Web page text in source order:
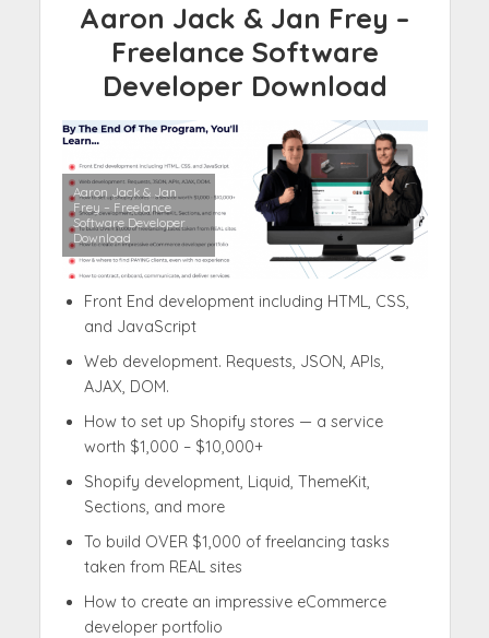
Aaron Jack & Jan Frey –
Freelance Software
Developer Download
Aaron Jack & Jan
Frey – Freelance
Software Developer
Download
Front End development including HTML, CSS,
and JavaScript
Web development. Requests, JSON, APIs,
AJAX, DOM.
How to set up Shopify stores — a service
worth $1,000 – $10,000+
Shopify development, Liquid, ThemeKit,
Sections, and more
To build OVER $1,000 of freelancing tasks
taken from REAL sites
How to create an impressive eCommerce
developer portfolio